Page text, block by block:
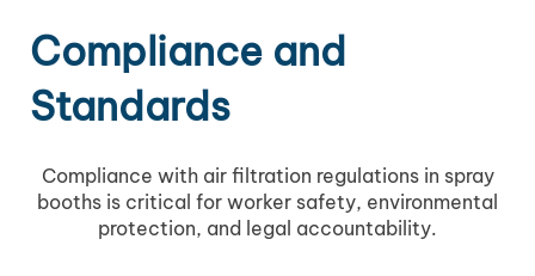
Compliance and
Standards
Compliance with air filtration regulations in spray
booths is critical for worker safety, environmental
protection, and legal accountability.